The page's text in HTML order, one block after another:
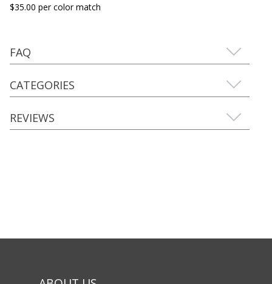
$35.00 per color match
FAQ
CATEGORIES
REVIEWS